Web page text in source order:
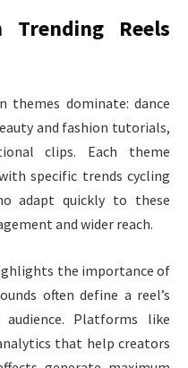
Trending Reels
themes dominate: dance
and fashion tutorials,
clips. Each theme
specific trends cycling
adapt quickly to these
and wider reach.
the importance of
often define a reel’s
Platforms like
that help creators